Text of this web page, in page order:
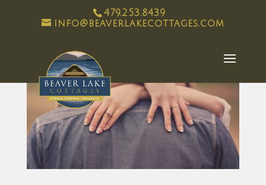
479.253.8439
info@beaverlakecottages.com